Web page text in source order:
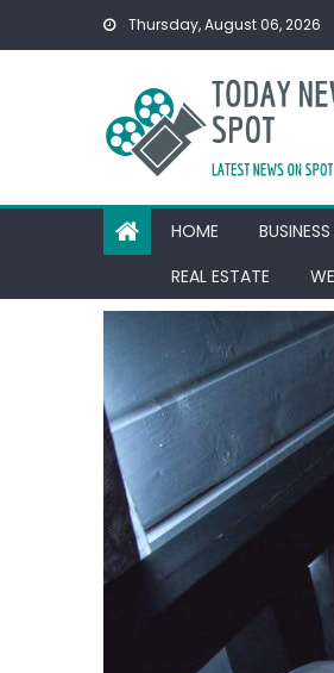
Thursday, August 06, 2026
HOME BUSINESS
REAL ESTATE